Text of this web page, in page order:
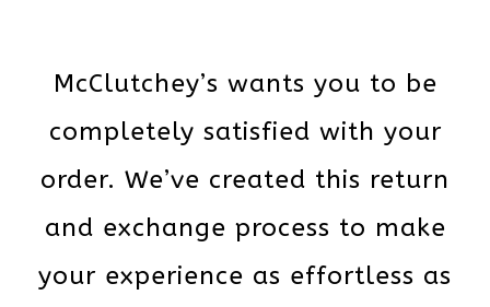
McClutchey’s wants you to be
completely satisfied with your
order. We’ve created this return
and exchange process to make
your experience as effortless as